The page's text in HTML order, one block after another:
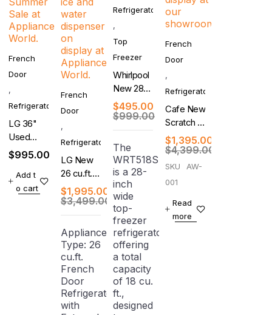
French
Door
,
Refrigerator
LG 36"
Used
French
Refrigerator
With
$995.00
Add t
o cart
French
Door
,
Refrigerator
LG New
26 cu.ft.
Counter-
Depth
MAX, 4-
Door
French
Door
Refrigerator
$3,499.00
$1,995.00
Appliance
Type: 26
cu.ft.
French
Door
Refrigerator
with
Refrigerator
,
Top
Freezer
Whirlpool
New 28
Inch Top
Freezer
Refrigerator
$999.00
$495.00
The
WRT518SZFM
is a 28-
inch
wide
top-
freezer
refrigerator
offering
a total
capacity
of 18 cu.
ft.,
designed
French
Door
,
Refrigerator
Cafe New
Scratch &
Dent 27.6
Cu. Ft. 4-
Door
Refrigerator
$4,399.00
$1,395.00
SKU
AW-
001
Read
more